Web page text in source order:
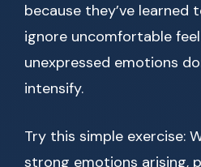
because they’ve learned
ignore uncomfortable
unexpressed emotions
intensify.
Try this simple exercise:
strong emotions arising,